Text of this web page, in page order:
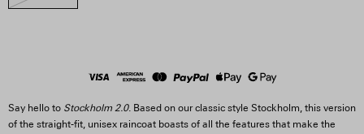
Say hello to Stockholm 2.0. Based on our classic style Stockholm, this version
of the straight-fit, unisex raincoat boasts of all the features that make the